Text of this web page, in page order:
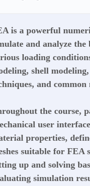
is a powerful
and analyze
loading
shell
and
the course,
user
properties,
suitable for FEA
up and solving
simulation